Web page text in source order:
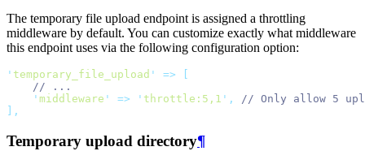
The temporary file upload endpoint is assigned a throttling
middleware by default. You can customize exactly what middleware
this endpoint uses via the following configuration option:
' temporary_file_upload ' =>
// ...
' middleware ' => ' throttle:5,1 ' ,
// Only allow 5
],
Temporary upload directory¶